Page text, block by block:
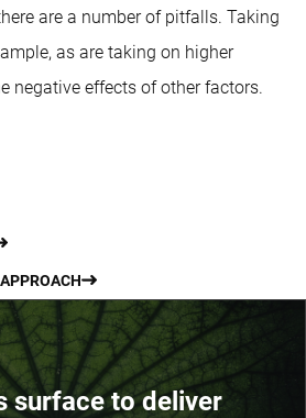
are a number of pitfalls. Taking
as are taking on higher
negative effects of other factors.
surface to deliver